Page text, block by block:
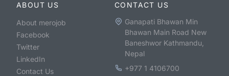
ABOUT US
About merojob
Facebook
Twitter
LinkedIn
Contact Us
CONTACT US
Ganapati Bhawan Min
Bhawan Main Road New
Baneshwor Kathmandu,
Nepal
+977 1 4106700